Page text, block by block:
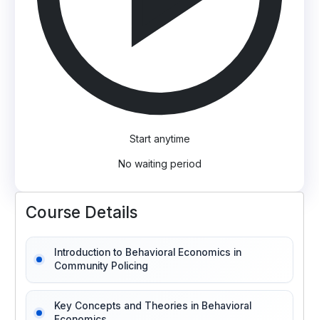
Start anytime
No waiting period
Course Details
Introduction to Behavioral Economics in
Community Policing
Key Concepts and Theories in Behavioral